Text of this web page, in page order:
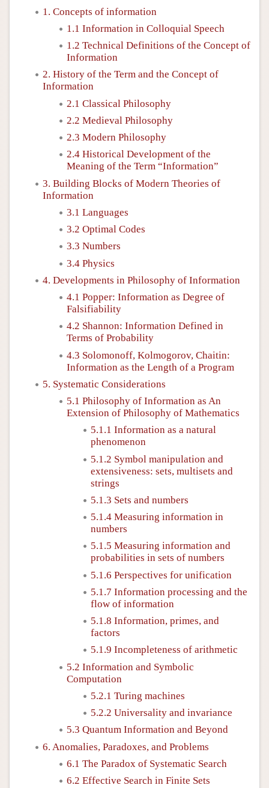
1. Concepts of information
1.1 Information in Colloquial Speech
1.2 Technical Definitions of the Concept of
Information
2. History of the Term and the Concept of
Information
2.1 Classical Philosophy
2.2 Medieval Philosophy
2.3 Modern Philosophy
2.4 Historical Development of the
Meaning of the Term “Information”
3. Building Blocks of Modern Theories of
Information
3.1 Languages
3.2 Optimal Codes
3.3 Numbers
3.4 Physics
4. Developments in Philosophy of Information
4.1 Popper: Information as Degree of
Falsifiability
4.2 Shannon: Information Defined in
Terms of Probability
4.3 Solomonoff, Kolmogorov, Chaitin:
Information as the Length of a Program
5. Systematic Considerations
5.1 Philosophy of Information as An
Extension of Philosophy of Mathematics
5.1.1 Information as a natural
phenomenon
5.1.2 Symbol manipulation and
extensiveness: sets, multisets and
strings
5.1.3 Sets and numbers
5.1.4 Measuring information in
numbers
5.1.5 Measuring information and
probabilities in sets of numbers
5.1.6 Perspectives for unification
5.1.7 Information processing and the
flow of information
5.1.8 Information, primes, and
factors
5.1.9 Incompleteness of arithmetic
5.2 Information and Symbolic
Computation
5.2.1 Turing machines
5.2.2 Universality and invariance
5.3 Quantum Information and Beyond
6. Anomalies, Paradoxes, and Problems
6.1 The Paradox of Systematic Search
6.2 Effective Search in Finite Sets